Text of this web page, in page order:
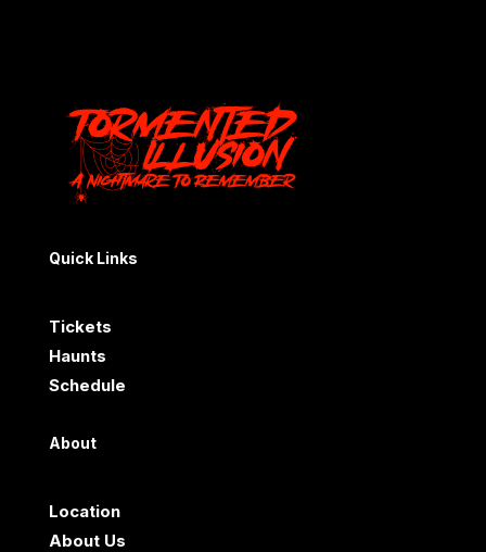
Quick Links
Tickets
Haunts
Schedule
About
Location
About Us